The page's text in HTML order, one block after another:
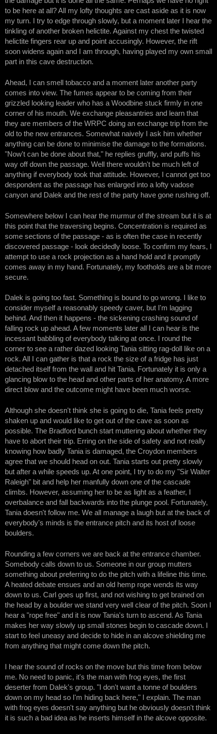
to be here at all? All my lofty thoughts are cast aside as it is now
my turn. I try to edge through slowly, but a moment later I hear the
tinkling of another broken helictite. Against my chest the twisted
helictite fingers rear up and point accusingly. However, the rift
soon widens again and I am through, having played my own small
part in this cave destruction.
Ahead, I can smell tobacco and a moment later another party
comes into view. The fumes appear to be coming from their
grizzled looking leader who has a Woodbine stuck firmly in one
corner of his mouth. We exchange pleasantries and learn that
they are members of the WRPC doing an exchange trip from the
old to the new entrances. Somewhat naively I ask him whether
anything can be done to minimise the damage to the formations.
"Now't can be done about that," he replies gruffly, and puffs his
way off down the passage. Well there wouldn't be much left of
anything if everybody took that attitude. However, I cannot get too
despondent as the passage has enlarged into a lofty vadose
canyon and Dalek and the rest of the party have gone rushing off.
Somewhere below I can hear the murmur of the stream but it is at
this point that the traversing begins. Concentration is required as
some sections of the passage - as is often the case in recently
discovered passage - look decidedly loose. To confirm my fears, I
attempt to use a rock projection as a hand hold and it promptly
comes away in my hand. Fortunately, my footholds are a bit more
secure.
Dalek is going too fast. Something is bound to go wrong. I like to
consider myself a reasonably speedy caver, but I'm lagging
behind. And then it happens - the sickening crashing sound of
falling rock up ahead. A few moments later all I can hear is the
incessant babbling of everybody talking at once. I round the
corner to see a rather dazed looking Tania sitting rag-doll like on a
rock. All I can gather is that a rock the size of a fridge has just
detached itself from the wall and hit Tania. Fortunately it is only a
glancing blow to the head and other parts of her anatomy. A more
direct blow and the outcome might have been much worse.
Although she doesn't think she is going to die, Tania feels pretty
shaken up and would like to get out of the cave as soon as
possible. The Bradford bunch start muttering about whether they
have to abort their trip. Erring on the side of safety and not really
knowing how badly Tania is damaged, the Croydon members
agree that we should head on out. Tania starts out pretty slowly
but after a while speeds up. At one point, I try to do my "Sir Walter
Raleigh" bit and help her manfully down one of the cascade
climbs. However, assuming her to be as light as a feather, I
overbalance and fall backwards into the plunge pool. Fortunately,
Tania doesn't follow me. We all manage a laugh but at the back of
everybody's minds is the entrance pitch and its host of loose
boulders.
Rounding a few corners we are back at the entrance chamber.
Somebody calls down to us. Someone in our group mutters
something about preferring to do the pitch with a lifeline this time.
A heated debate ensues and an old hemp rope wends its way
down to us. Carl goes up first, and not wishing to get brained on
the head by a boulder we stand very well clear of the pitch. Soon I
hear a "rope free" and it is now Tania's turn to ascend. As Tania
makes her way slowly up small stones begin to cascade down. I
start to feel uneasy and decide to hide in an alcove shielding me
from anything that might come down the pitch.
I hear the sound of rocks on the move but this time from below
me. No need to panic, it's the man with frog eyes, the first
deserter from Dalek's group. "I don't want a tonne of boulders
down on my head so I'm hiding back here," I explain. The man
with frog eyes doesn't say anything but he obviously doesn't think
it is such a bad idea as he inserts himself in the alcove opposite.